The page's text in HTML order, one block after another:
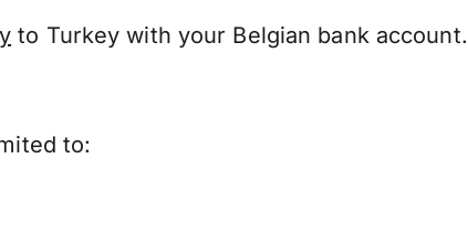
to Turkey with your Belgian bank account.
to: